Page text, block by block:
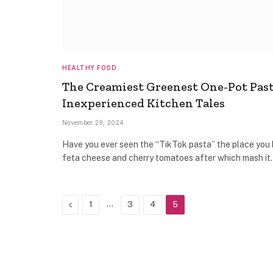
HEALTHY FOOD
The Creamiest Greenest One-Pot
Inexperienced Kitchen Tales
November 29, 2024
Have you ever seen the “TikTok pasta” the place you
feta cheese and cherry tomatoes after which mash
Previous
1 … 3 4 5